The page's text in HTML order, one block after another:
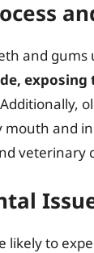
and
mouth and
veterinary
likely to